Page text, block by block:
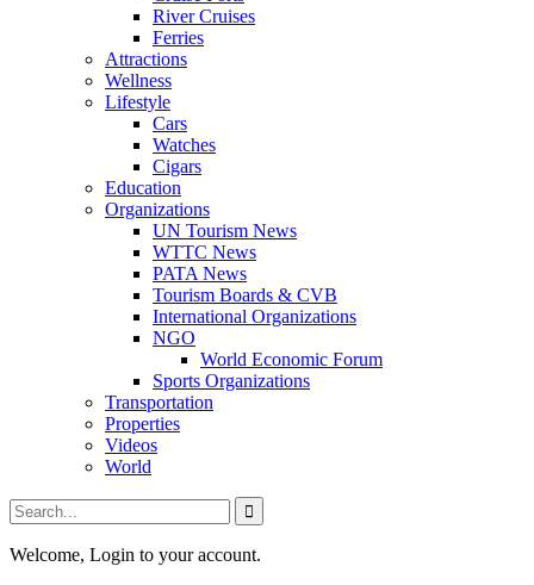
River Cruises
Ferries
Attractions
Wellness
Lifestyle
Cars
Watches
Cigars
Education
Organizations
UN Tourism News
WTTC News
PATA News
Tourism Boards & CVB
International Organizations
NGO
World Economic Forum
Sports Organizations
Transportation
Properties
Videos
World
Welcome, Login to your account.